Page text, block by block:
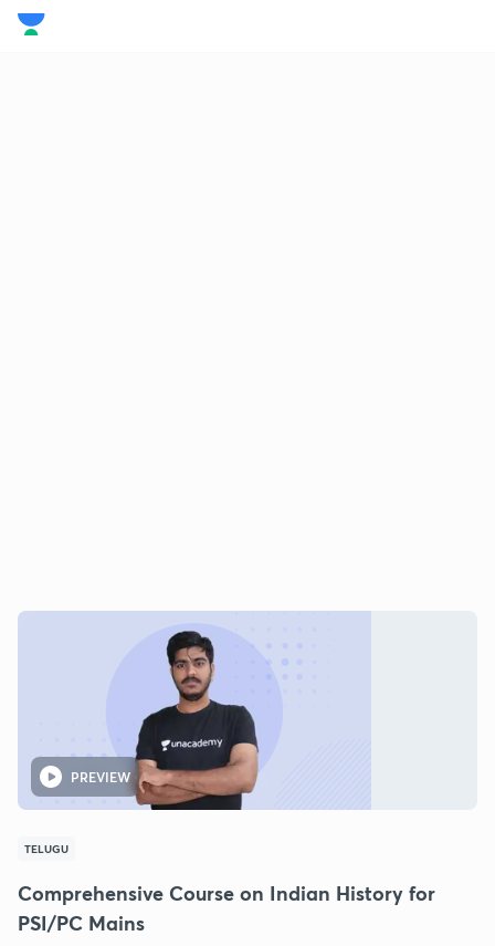
PREVIEW
TELUGU
Comprehensive Course on Indian History for
PSI/PC Mains